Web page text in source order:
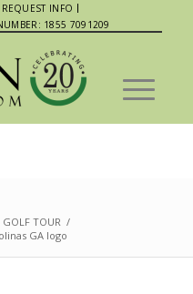
REQUEST INFO
1855 7091209
GOLF TOUR /
GA logo